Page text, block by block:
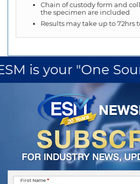
Chain of custody form and
the specimen are included
Results may take up to 72hrs
is your "One
First Name*